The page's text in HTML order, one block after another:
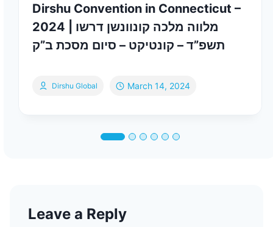
Dirshu Convention in Connecticut –
2024 | מלווה מלכה קונוונשן דרשו
תשפ”ד – קונטיקט – סיום מסכת ב”ק
Dirshu Global March 14, 2024
Leave a Reply